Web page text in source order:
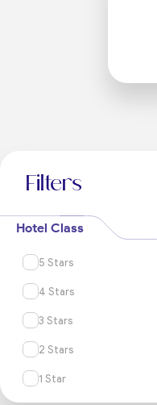
Filters
Hotel Class
5 Stars
4 Stars
3 Stars
2 Stars
1 Star